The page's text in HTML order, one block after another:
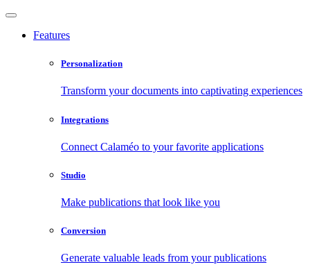
Features
Personalization
Transform your documents into captivating experiences
Integrations
Connect Calaméo to your favorite applications
Studio
Make publications that look like you
Conversion
Generate valuable leads from your publications